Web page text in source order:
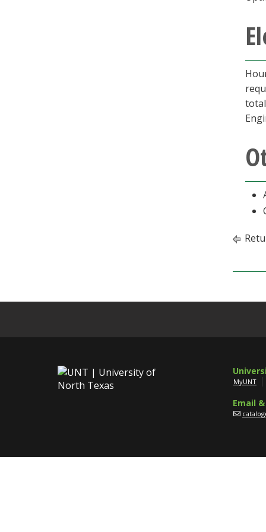
MyUNT
Email